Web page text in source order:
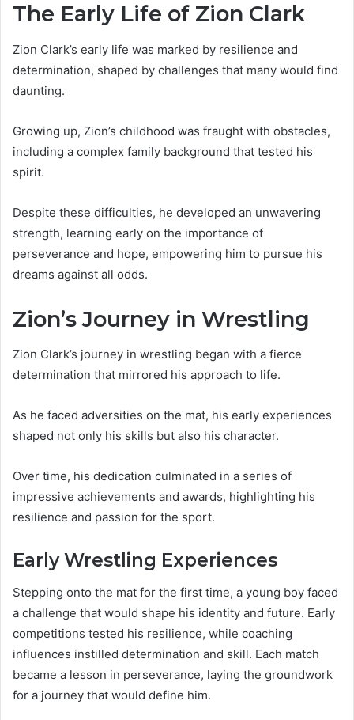
The Early Life of Zion Clark
Zion Clark’s early life was marked by resilience and
determination, shaped by challenges that many would find
daunting.
Growing up, Zion’s childhood was fraught with obstacles,
including a complex family background that tested his
spirit.
Despite these difficulties, he developed an unwavering
strength, learning early on the importance of
perseverance and hope, empowering him to pursue his
dreams against all odds.
Zion’s Journey in Wrestling
Zion Clark’s journey in wrestling began with a fierce
determination that mirrored his approach to life.
As he faced adversities on the mat, his early experiences
shaped not only his skills but also his character.
Over time, his dedication culminated in a series of
impressive achievements and awards, highlighting his
resilience and passion for the sport.
Early Wrestling Experiences
Stepping onto the mat for the first time, a young boy faced
a challenge that would shape his identity and future. Early
competitions tested his resilience, while coaching
influences instilled determination and skill. Each match
became a lesson in perseverance, laying the groundwork
for a journey that would define him.